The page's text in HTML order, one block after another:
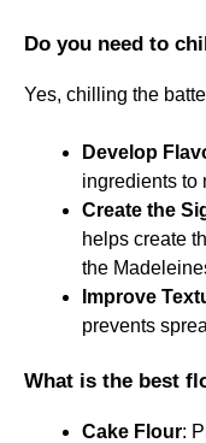
Do you need to
Yes, chilling the
Develop
ingredients to
Create the
helps create
the
Improve
prevents
What is the best
Cake Flour: